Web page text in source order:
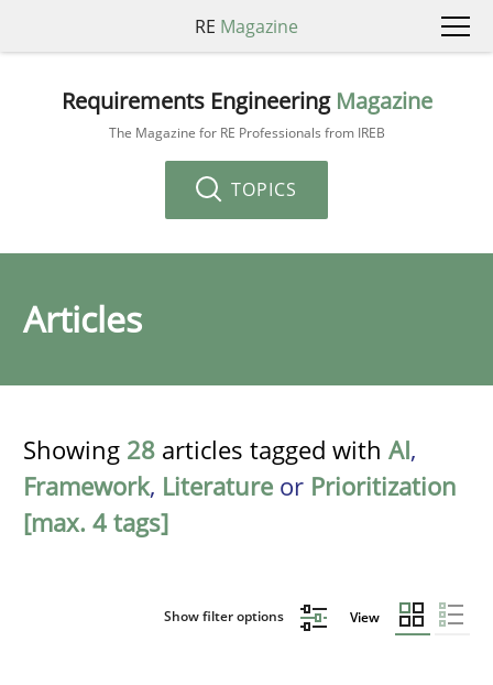
RE Magazine
Requirements Engineering Magazine
The Magazine for RE Professionals from IREB
TOPICS
Articles
Showing 28 articles tagged with AI,
Framework, Literature or Prioritization
[max. 4 tags]
Show filter options View